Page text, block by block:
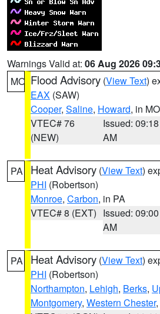
Warnings Valid at: 06 Aug 2026
MO Flood Advisory (View Text)
EAX (SAW)
Cooper, Saline, Howard, in MO
VTEC# 76
(NEW)
Issued: 09:18
AM
PA Heat Advisory (View Text)
PHI (Robertson)
Monroe, Carbon, in PA
VTEC# 8 (EXT) Issued: 09:00
AM
PA Heat Advisory (View Text)
PHI (Robertson)
Northampton, Lehigh, Berks,
Montgomery, Western Chester